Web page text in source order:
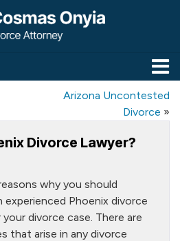
Arizona Uncontested
Divorce »
Divorce Lawyer?
why you should
experienced Phoenix divorce
divorce case. There are
that arise in any divorce